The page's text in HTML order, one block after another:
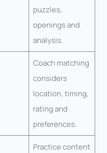
puzzles,
openings and
analysis.
Coach matching
considers
location, timing,
rating and
preferences.
Practice content